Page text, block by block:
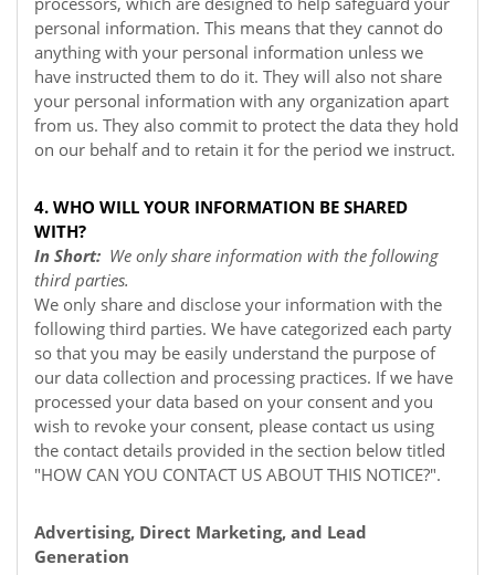
personal information. This means that they cannot do
anything with your personal information unless we
have instructed them to do it. They will also not share
your personal information with any organization apart
from us. They also commit to protect the data they hold
on our behalf and to retain it for the period we instruct.
4. WHO WILL YOUR INFORMATION BE SHARED
WITH?
In Short: We only share information with the following
third parties.
We only share and disclose your information with the
following third parties. We have categorized each party
so that you may be easily understand the purpose of
our data collection and processing practices. If we have
processed your data based on your consent and you
wish to revoke your consent, please contact us using
the contact details provided in the section below titled
"HOW CAN YOU CONTACT US ABOUT THIS NOTICE?".
Advertising, Direct Marketing, and Lead
Generation